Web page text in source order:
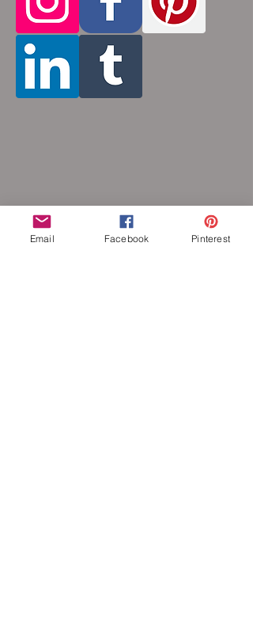
tiny stainless steel rings around each other
to form a pattern. Stainless steel and
aluminum will never rust, tarnish, change
color or oxidize, and is hypoallergenic.
Email Facebook Pinterest